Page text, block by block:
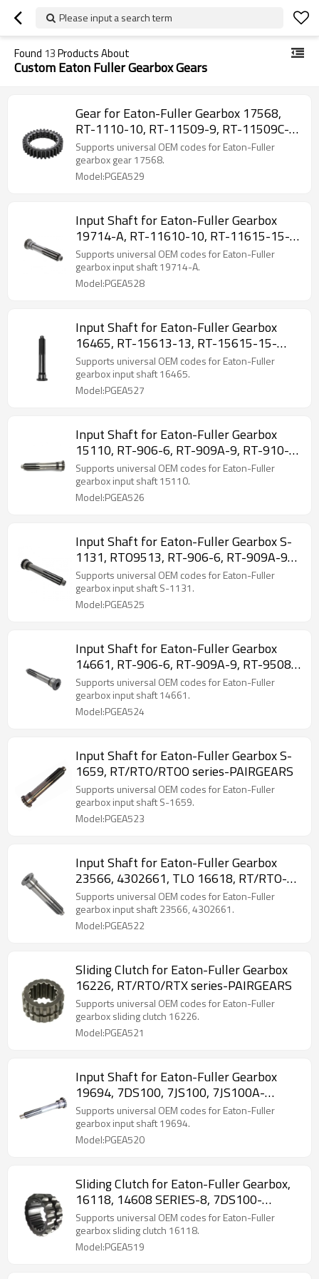
Please input a search term
Found 13Products About
Custom Eaton Fuller Gearbox Gears
Gear for Eaton-Fuller Gearbox 17568,
RT-1110-10, RT-11509-9, RT-11509C-
PAIRGEARS
Supports universal OEM codes for Eaton-Fuller
gearbox gear 17568.
Model:PGEA529
Input Shaft for Eaton-Fuller Gearbox
19714-A, RT-11610-10, RT-11615-15-
PAIRGEARS
Supports universal OEM codes for Eaton-Fuller
gearbox input shaft 19714-A.
Model:PGEA528
Input Shaft for Eaton-Fuller Gearbox
16465, RT-15613-13, RT-15615-15-
PAIRGEARS
Supports universal OEM codes for Eaton-Fuller
gearbox input shaft 16465.
Model:PGEA527
Input Shaft for Eaton-Fuller Gearbox
15110, RT-906-6, RT-909A-9, RT-910-
10-PAIRGEARS
Supports universal OEM codes for Eaton-Fuller
gearbox input shaft 15110.
Model:PGEA526
Input Shaft for Eaton-Fuller Gearbox S-
1131, RTO9513, RT-906-6, RT-909A-9-
PAIRGEARS
Supports universal OEM codes for Eaton-Fuller
gearbox input shaft S-1131.
Model:PGEA525
Input Shaft for Eaton-Fuller Gearbox
14661, RT-906-6, RT-909A-9, RT-9508-
PAIRGEARS
Supports universal OEM codes for Eaton-Fuller
gearbox input shaft 14661.
Model:PGEA524
Input Shaft for Eaton-Fuller Gearbox S-
1659, RT/RTO/RTOO series-PAIRGEARS
Supports universal OEM codes for Eaton-Fuller
gearbox input shaft S-1659.
Model:PGEA523
Input Shaft for Eaton-Fuller Gearbox
23566, 4302661, TLO 16618, RT/RTO-
PAIRGEARS
Supports universal OEM codes for Eaton-Fuller
gearbox input shaft 23566, 4302661.
Model:PGEA522
Sliding Clutch for Eaton-Fuller Gearbox
16226, RT/RTO/RTX series-PAIRGEARS
Supports universal OEM codes for Eaton-Fuller
gearbox sliding clutch 16226.
Model:PGEA521
Input Shaft for Eaton-Fuller Gearbox
19694, 7DS100, 7JS100, 7JS100A-
PAIRGEARS
Supports universal OEM codes for Eaton-Fuller
gearbox input shaft 19694.
Model:PGEA520
Sliding Clutch for Eaton-Fuller Gearbox,
16118, 14608 SERIES-8, 7DS100-
PAIRGEARS
Supports universal OEM codes for Eaton-Fuller
gearbox sliding clutch 16118.
Model:PGEA519